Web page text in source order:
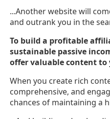
...Another website will
and outrank you in the
To build a profitable
sustainable passive
offer valuable content to
When you create rich
comprehensive, and
chances of maintaining a